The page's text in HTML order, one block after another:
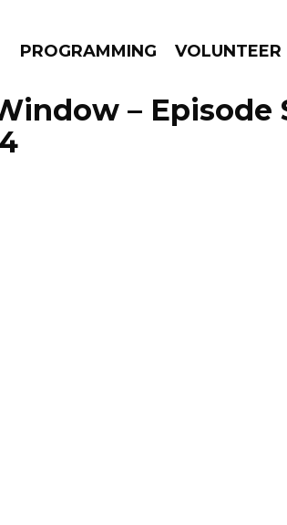
PROGRAMMING VOLUNTEER
– Episode